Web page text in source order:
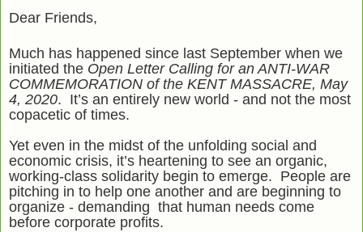
Dear Friends,
Much has happened since last September when we
initiated the Open Letter Calling for an ANTI-WAR
COMMEMORATION of the KENT MASSACRE, May
4, 2020. It’s an entirely new world - and not the most
copacetic of times.
Yet even in the midst of the unfolding social and
economic crisis, it’s heartening to see an organic,
working-class solidarity begin to emerge. People are
pitching in to help one another and are beginning to
organize - demanding that human needs come
before corporate profits.